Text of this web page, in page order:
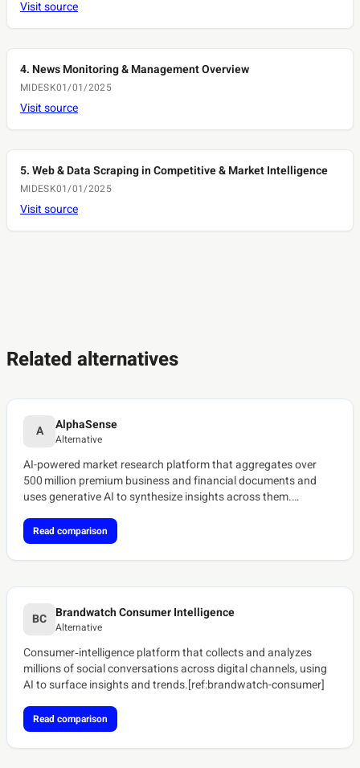
Visit source
4. News Monitoring & Management Overview
MIDESK01/01/2025
Visit source
5. Web & Data Scraping in Competitive & Market Intelligence
MIDESK01/01/2025
Visit source
Related alternatives
A AlphaSense
Alternative
AI-powered market research platform that aggregates over
500 million premium business and financial documents and
uses generative AI to synthesize insights across them.
Read comparison
BC Brandwatch Consumer Intelligence
Alternative
Consumer‑intelligence platform that collects and analyzes
millions of social conversations across digital channels, using
AI to surface insights and trends.[ref:brandwatch-consumer]
Read comparison